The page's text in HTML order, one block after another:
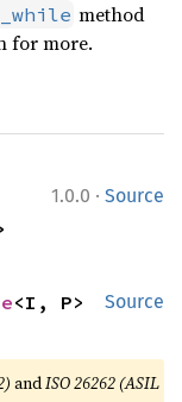
method
for more.
1.0.0 · Source
Source
andISO 26262 (ASIL